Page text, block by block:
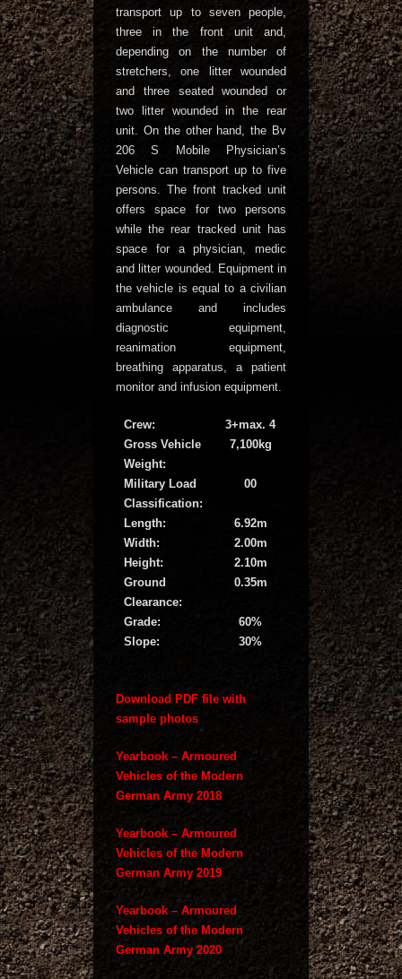
transport up to seven people,
three in the front unit and,
depending on the number of
stretchers, one litter wounded
and three seated wounded or
two litter wounded in the rear
unit. On the other hand, the Bv
206 S Mobile Physician’s
Vehicle can transport up to five
persons. The front tracked unit
offers space for two persons
while the rear tracked unit has
space for a physician, medic
and litter wounded. Equipment in
the vehicle is equal to a civilian
ambulance and includes
diagnostic equipment,
reanimation equipment,
breathing apparatus, a patient
monitor and infusion equipment.
Crew:
3+max. 4
Gross Vehicle
Weight:
7,100kg
Military Load
Classification:
00
Length:
6.92m
Width:
2.00m
Height:
2.10m
Ground
Clearance:
0.35m
Grade:
60%
Slope:
30%
Download PDF file with
sample photos
Yearbook – Armoured
Vehicles of the Modern
German Army 2018
Yearbook – Armoured
Vehicles of the Modern
German Army 2019
Yearbook – Armoured
Vehicles of the Modern
German Army 2020